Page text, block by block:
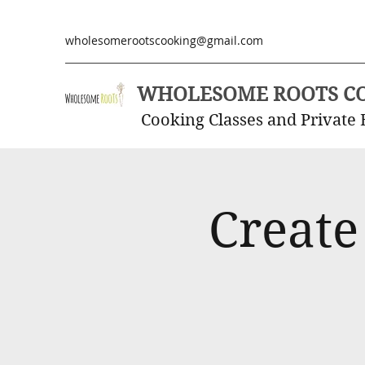
wholesomerootscooking@gmail.com
WHOLESOME ROOTS
Cooking Classes and Private